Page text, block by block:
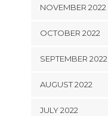
NOVEMBER 2022
OCTOBER 2022
SEPTEMBER 2022
AUGUST 2022
JULY 2022